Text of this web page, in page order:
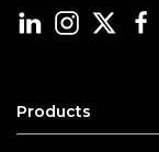
Products